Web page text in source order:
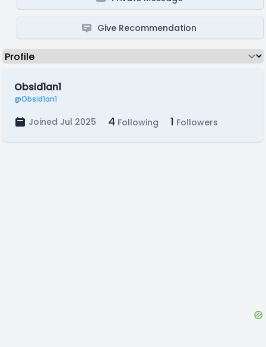
Give Recommendation
Obsid1an1
@Obsid1an1
Joined Jul 2025 4 Following 1 Followers